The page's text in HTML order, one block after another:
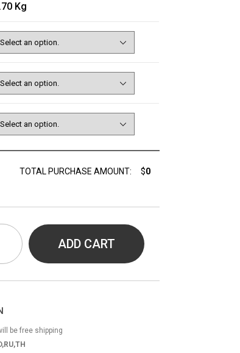
Kg
TOTAL PURCHASE AMOUNT: $0
ADD CART
be free shipping